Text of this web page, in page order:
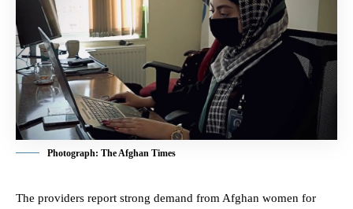
Photograph: The Afghan Times
The providers report strong demand from Afghan women for